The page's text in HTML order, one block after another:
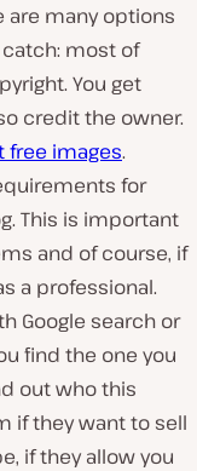
are many options
catch: most of
You get
credit the owner.
free images.
for
This is important
and of course, if
a professional.
Google search or
find the one you
out who this
if they want to sell
if they allow you